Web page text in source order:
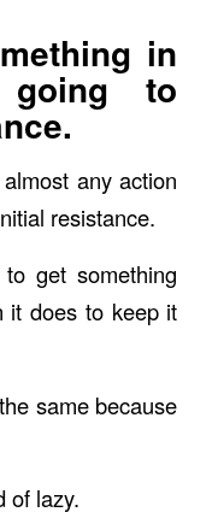
in
going to
any action
resistance.
get something
it does to keep it
same because
of lazy.